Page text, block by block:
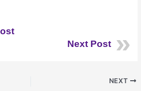
Next Post
NEXT